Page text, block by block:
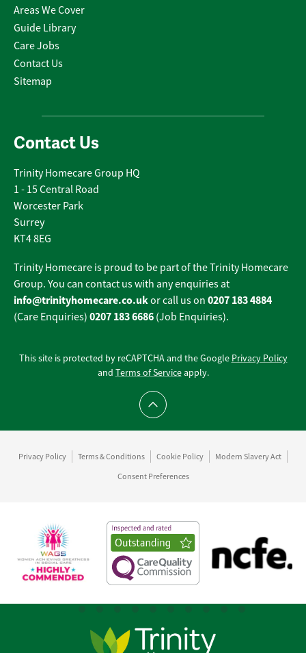
Areas We Cover
Guide Library
Care Jobs
Contact Us
Sitemap
Contact Us
Trinity Homecare Group HQ
1 - 15 Central Road
Worcester Park
Surrey
KT4 8EG
Trinity Homecare is proud to be part of the Trinity Homecare
Group. You can contact us with any enquiries at
info@trinityhomecare.co.ukor call us on 0207 183 4884
(Care Enquiries) 0207 183 6686 (Job Enquiries).
This site is protected by reCAPTCHA and the Google Privacy Policy
and Terms of Serviceapply.
Scroll to top
Privacy Policy Terms & Conditions Cookie Policy
Modern Slavery Act
Consent Preferences